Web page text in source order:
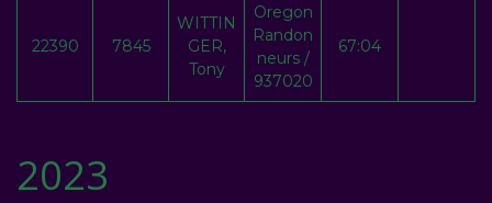
22390 7845
WITTIN
GER,
Tony
Oregon
Randon
neurs /
937020
67:04
2023